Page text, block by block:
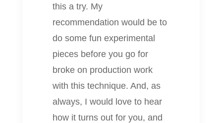
this a try. My
recommendation would be to
do some fun experimental
pieces before you go for
broke on production work
with this technique. And, as
always, I would love to hear
how it turns out for you, and